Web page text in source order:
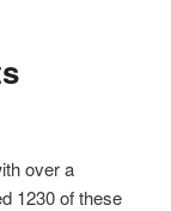
over a
1230 of these